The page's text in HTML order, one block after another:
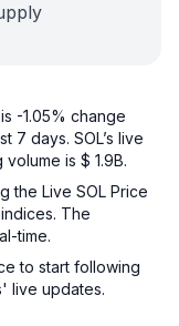
-1.05% change
7 days. SOL’s live
is $ 1.9B.
the Live SOL Price
The
time.
to start following
live updates.